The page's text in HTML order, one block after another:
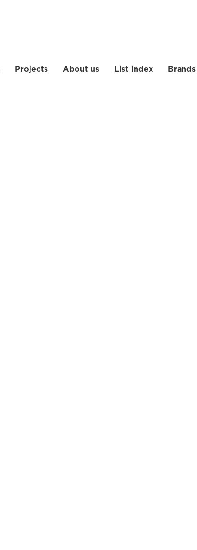
Projects About us List index Brands